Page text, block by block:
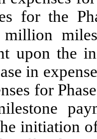
for the
upon the
in
for
initiation